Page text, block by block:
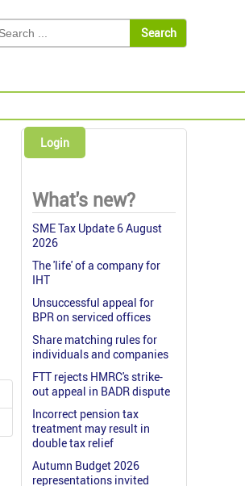
Login
What's new?
SME Tax Update 6 August
2026
The 'life' of a company for
IHT
Unsuccessful appeal for
BPR on serviced offices
Share matching rules for
individuals and companies
FTT rejects HMRC's strike-
out appeal in BADR dispute
Incorrect pension tax
treatment may result in
double tax relief
Autumn Budget 2026
representations invited